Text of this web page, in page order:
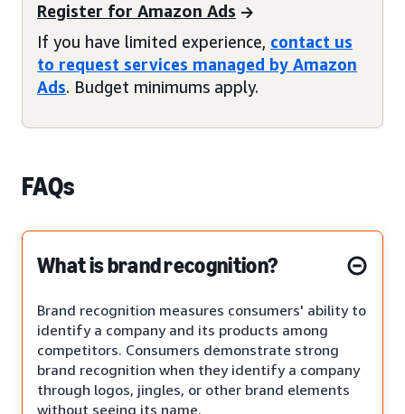
Register for Amazon Ads
If you have limited experience, contact us
to request services managed by Amazon
Ads. Budget minimums apply.
FAQs
What is brand recognition?
Brand recognition measures consumers' ability to
identify a company and its products among
competitors. Consumers demonstrate strong
brand recognition when they identify a company
through logos, jingles, or other brand elements
without seeing its name.